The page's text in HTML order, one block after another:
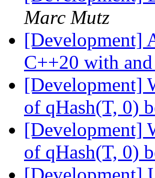
Marc Mutz
[Development]
C++20 with
[Development]
of qHash(T, 0)
[Development]
of qHash(T, 0)